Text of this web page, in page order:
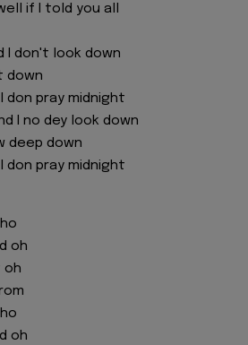
if I told you all
I don't look down
down
don pray midnight
I no dey look down
deep down
don pray midnight
oh
oh
oh